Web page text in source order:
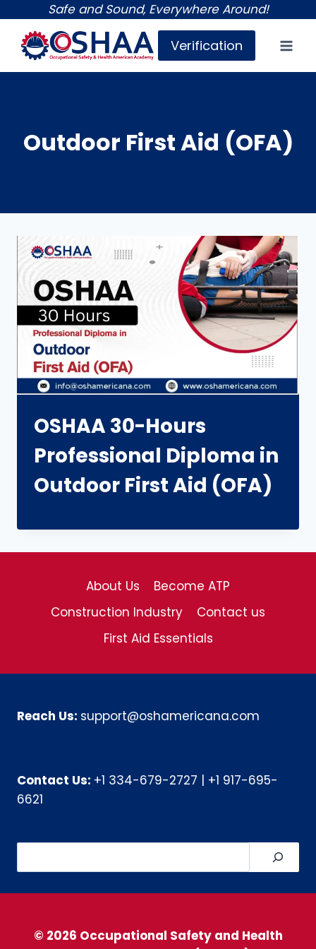
content
Safe and Sound, Everywhere Around!
Verification
Outdoor First Aid (OFA)
OSHAA 30-Hours
Professional Diploma in
Outdoor First Aid (OFA)
About Us
Become ATP
Construction Industry
Contact us
First Aid Essentials
Reach Us: support@oshamericana.com
Contact Us: +1 334-679-2727 | +1 917-695-
6621
© 2026 Occupational Safety and Health